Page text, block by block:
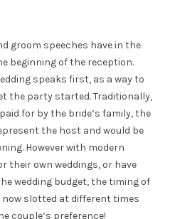
groom speeches have in the
beginning of the reception.
speaks first, as a way to
the party started. Traditionally,
for by the bride’s family, the
the host and would be
However with modern
their own weddings, or have
wedding budget, the timing of
now slotted at different times
couple’s preference!